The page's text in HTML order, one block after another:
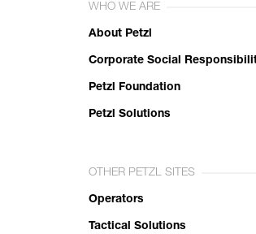
WHO WE ARE
About Petzl
Corporate Social
Petzl Foundation
Petzl Solutions
OTHER PETZL SITES
Operators
Tactical Solutions